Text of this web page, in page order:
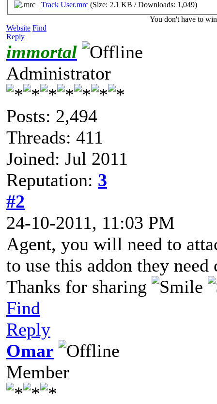
Track User.mrc (Size: 2.1 KB / Downloads: 1,049)
You don't have to
Website Find
Reply
immortal
Administrator
Posts: 2,494
Threads: 411
Joined: Jul 2011
Reputation: 3
#2
24-10-2011, 11:03 PM
Agent, you will need to
to use this addon they need
Thanks for sharing
Find
Reply
Omar
Member